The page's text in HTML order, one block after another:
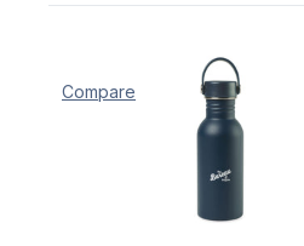
Compare